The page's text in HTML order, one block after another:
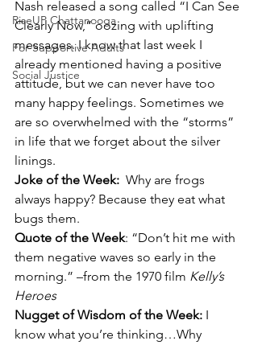
RiseUP Chattanooga
For Supportive Adults
Social Justice
Nash released a song called “I Can See
Clearly Now,” oozing with uplifting
messages. I know that last week I
already mentioned having a positive
attitude, but we can never have too
many happy feelings. Sometimes we
are so overwhelmed with the “storms”
in life that we forget about the silver
linings.
Joke of the Week: Why are frogs
always happy? Because they eat what
bugs them.
Quote of the Week: “Don’t hit me with
them negative waves so early in the
morning.” –from the 1970 film Kelly’s
Heroes
Nugget of Wisdom of the Week: I
know what you’re thinking…Why